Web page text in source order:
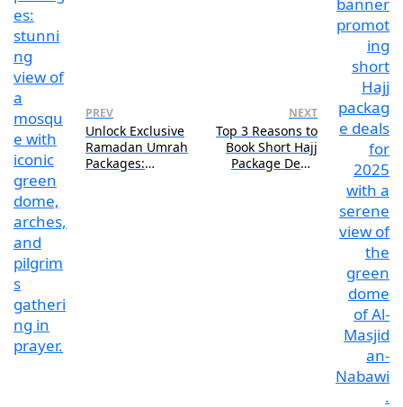
PREV
Unlock Exclusive
Ramadan Umrah
Packages:
NEXT
Top 3 Reasons to
Book Short Hajj
Package Deals